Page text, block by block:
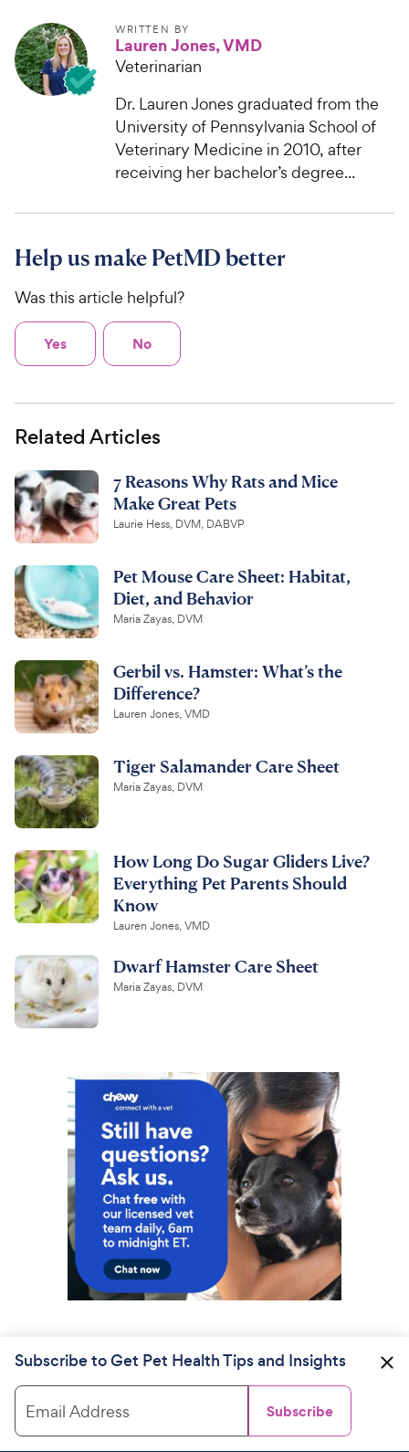
WRITTEN BY
Lauren Jones, VMD
Veterinarian
Dr. Lauren Jones graduated from the
University of Pennsylvania School of
Veterinary Medicine in 2010, after
receiving her bachelor’s degree...
Help us make PetMD better
Was this article helpful?
Yes No
Related Articles
7 Reasons Why Rats and Mice
Make Great Pets
Laurie Hess, DVM, DABVP
Pet Mouse Care Sheet: Habitat,
Diet, and Behavior
Maria Zayas, DVM
Gerbil vs. Hamster: What’s the
Difference?
Lauren Jones, VMD
Tiger Salamander Care Sheet
Maria Zayas, DVM
How Long Do Sugar Gliders Live?
Everything Pet Parents Should
Know
Lauren Jones, VMD
Dwarf Hamster Care Sheet
Maria Zayas, DVM
Subscribe to Get Pet Health Tips and Insights
Email Address Subscribe